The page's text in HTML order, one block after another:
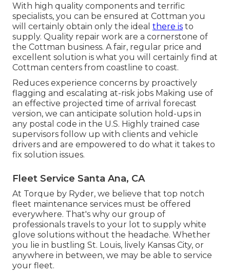
With high quality components and terrific
specialists, you can be ensured at Cottman you
will certainly obtain only the ideal there is to
supply. Quality repair work are a cornerstone of
the Cottman business. A fair, regular price and
excellent solution is what you will certainly find at
Cottman centers from coastline to coast.
Reduces experience concerns by proactively
flagging and escalating at-risk jobs Making use of
an effective projected time of arrival forecast
version, we can anticipate solution hold-ups in
any postal code in the U.S. Highly trained case
supervisors follow up with clients and vehicle
drivers and are empowered to do what it takes to
fix solution issues.
Fleet Service Santa Ana, CA
At Torque by Ryder, we believe that top notch
fleet maintenance services must be offered
everywhere. That's why our group of
professionals travels to your lot to supply white
glove solutions without the headache. Whether
you lie in bustling St. Louis, lively Kansas City, or
anywhere in between, we may be able to service
your fleet.